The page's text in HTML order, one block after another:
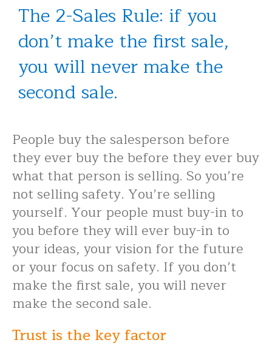
The 2-Sales Rule: if you
don’t make the first sale,
you will never make the
second sale.
People buy the salesperson before
they ever buy the before they ever buy
what that person is selling. So you’re
not selling safety. You’re selling
yourself. Your people must buy-in to
you before they will ever buy-in to
your ideas, your vision for the future
or your focus on safety. If you don’t
make the first sale, you will never
make the second sale.
Trust is the key factor